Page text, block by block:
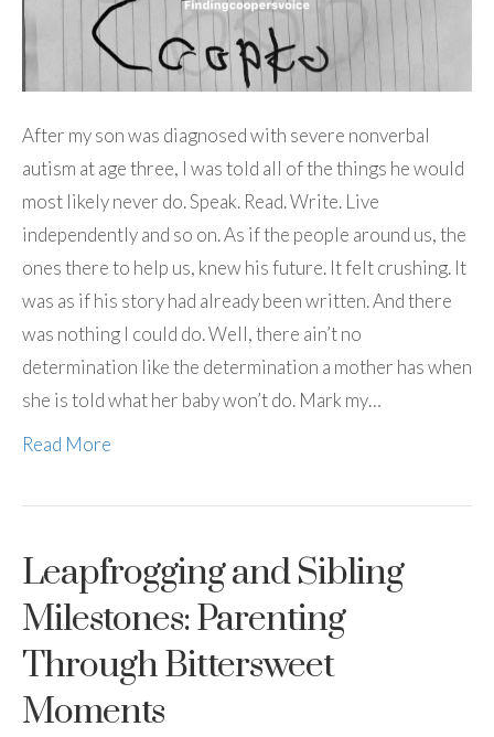
After my son was diagnosed with severe nonverbal
autism at age three, I was told all of the things he would
most likely never do. Speak. Read. Write. Live
independently and so on. As if the people around us, the
ones there to help us, knew his future. It felt crushing. It
was as if his story had already been written. And there
was nothing I could do. Well, there ain’t no
determination like the determination a mother has when
she is told what her baby won’t do. Mark my…
Read More
Leapfrogging and Sibling
Milestones: Parenting
Through Bittersweet
Moments